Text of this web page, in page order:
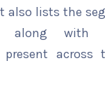
also lists the
along with
present across